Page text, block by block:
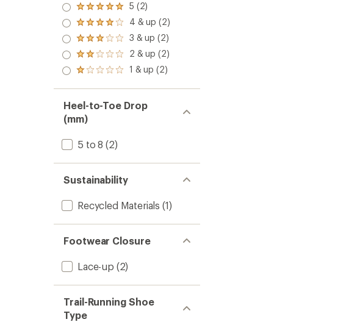
Rated
5.0
out
of 5
stars
5 (2)
Rated
4.0
out
of 5
stars
4 & up (2)
Rated
3.0
out
of 5
3 & up (2)
Rated
2.0
out
of 5
2 & up (2)
Rated
out
of 5
stars
1 & up (2)
Heel-to-Toe Drop
(mm)
5 to 8 (2)
Sustainability
Recycled Materials (1)
Footwear Closure
Lace-up (2)
Trail-Running Shoe
Type